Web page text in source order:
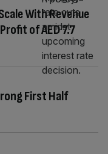
With Revenue
of AED 7.7
First Half